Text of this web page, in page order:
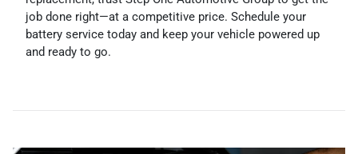
job done right—at a competitive price. Schedule your
battery service today and keep your vehicle powered up
and ready to go.